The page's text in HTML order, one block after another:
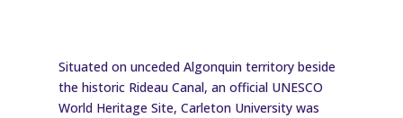
Situated on unceded Algonquin territory beside
the historic Rideau Canal, an official UNESCO
World Heritage Site, Carleton University was